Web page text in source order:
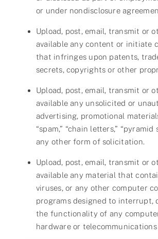
or under nondisclosure
Upload, post, email, transmit or
available any content or initiate
that infringes upon patents,
secrets, copyrights or other
Upload, post, email, transmit or
available any unsolicited or
advertising, promotional
“spam,” “chain letters,” “pyramid
any other form of solicitation.
Upload, post, email, transmit or
available any material that
viruses, or any other computer
programs designed to interrupt,
the functionality of any
hardware or